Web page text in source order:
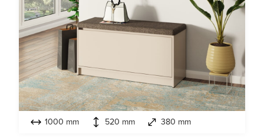
1000 mm 520 mm 380 mm